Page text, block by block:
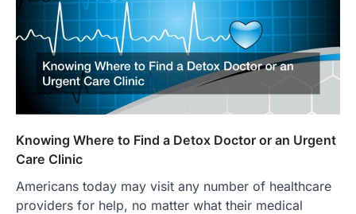
Knowing Where to Find a Detox Doctor or an Urgent
Care Clinic
Americans today may visit any number of healthcare
providers for help, no matter what their medical